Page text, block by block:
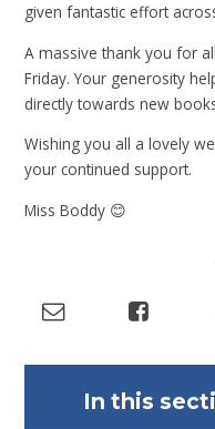
given fantastic effort
A massive thank you for
Friday. Your generosity
directly towards new
Wishing you all a lovely
your continued support.
Miss Boddy 😊
In this